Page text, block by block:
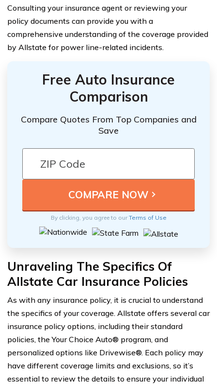
Consulting your insurance agent or reviewing your
policy documents can provide you with a
comprehensive understanding of the coverage provided
by Allstate for power line-related incidents.
Free Auto Insurance
Comparison
Compare Quotes From Top Companies and
Save
By clicking, you agree to ourTerms of Use
Unraveling The Specifics Of
Allstate Car Insurance Policies
As with any insurance policy, it is crucial to understand
the specifics of your coverage. Allstate offers several car
insurance policy options, including their standard
policies, the Your Choice Auto® program, and
personalized options like Drivewise®. Each policy may
have different coverage limits and exclusions, so it’s
essential to review the details to ensure your individual